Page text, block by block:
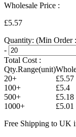
Wholesale Price :
£5.57
Quantity: (Min Order :
-
Total Cost :
Qty.Range(unit)
20+
£5.57
100+
£5.4
500+
£5.18
1000+
£5.01
Free Shipping to UK